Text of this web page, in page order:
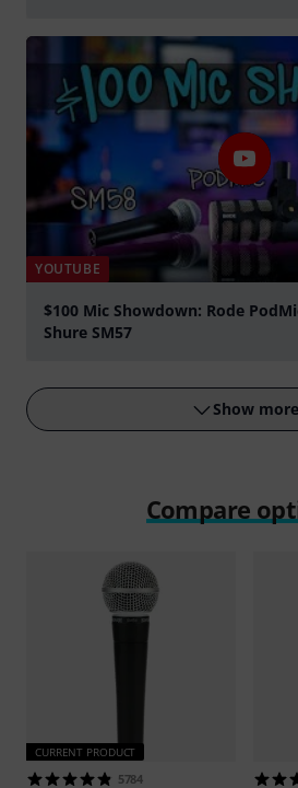
YOUTUBE
$100 Mic Showdown: Rode
Shure SM57
Show more
Compare
CURRENT PRODUCT
5784